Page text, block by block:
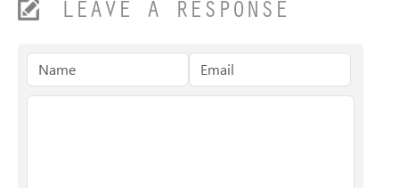
LEAVE A RESPONSE